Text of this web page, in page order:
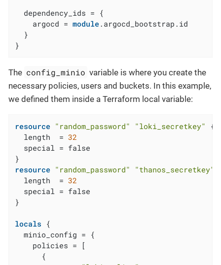
  dependency_ids = {
    argocd =
module.argocd_bootstrap.id
  }
}
The config_minio variable is where you create the
necessary policies, users and buckets. In this example,
we defined them inside a Terraform local variable:
resource "random_password" "loki_secretkey"
{
  length  =
32
  special = false
resource "random_password" "thanos_secretkey"
  length  =
32
  special = false
}
locals {
  minio_config = {
    policies = [
      {